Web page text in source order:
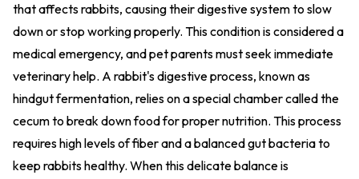
that affects rabbits, causing their digestive system to slow
down or stop working properly. This condition is considered a
medical emergency, and pet parents must seek immediate
veterinary help. A rabbit's digestive process, known as
hindgut fermentation, relies on a special chamber called the
cecum to break down food for proper nutrition. This process
requires high levels of fiber and a balanced gut bacteria to
keep rabbits healthy. When this delicate balance is